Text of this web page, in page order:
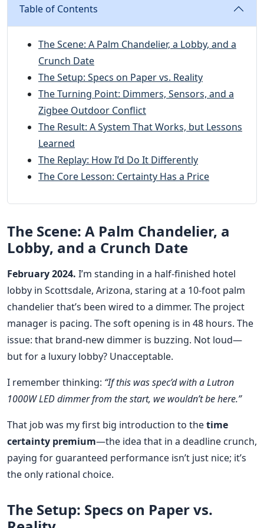
Table of Contents
The Scene: A Palm Chandelier, a Lobby, and a
Crunch Date
The Setup: Specs on Paper vs. Reality
The Turning Point: Dimmers, Sensors, and a
Zigbee Outdoor Conflict
The Result: A System That Works, but Lessons
Learned
The Replay: How I’d Do It Differently
The Core Lesson: Certainty Has a Price
The Scene: A Palm Chandelier, a
Lobby, and a Crunch Date
February 2024. I’m standing in a half-finished hotel
lobby in Scottsdale, Arizona, staring at a 10-foot palm
chandelier that’s been wired to a dimmer. The project
manager is pacing. The soft opening is in 48 hours. The
issue: that brand-new dimmer is buzzing. Not loud—
but for a luxury lobby? Unacceptable.
I remember thinking: “If this was spec’d with a Lutron
1000W LED dimmer from the start, we wouldn’t be here.”
That job was my first big introduction to thetime
certainty premium—the idea that in a deadline crunch,
paying for guaranteed performance isn’t just nice; it’s
the only rational choice.
The Setup: Specs on Paper vs.